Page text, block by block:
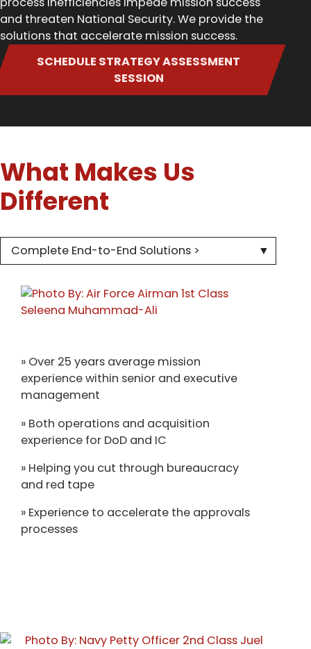
and threaten National Security. We provide the
solutions that accelerate mission success.
SCHEDULE STRATEGY ASSESSMENT
SESSION
What Makes Us
Different
» Over 25 years average mission
experience within senior and executive
management
» Both operations and acquisition
experience for DoD and IC
» Helping you cut through bureaucracy
and red tape
» Experience to accelerate the approvals
processes